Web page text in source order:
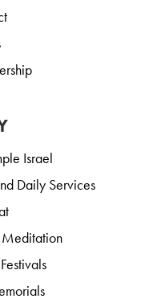
Israel
Daily Services
Meditation